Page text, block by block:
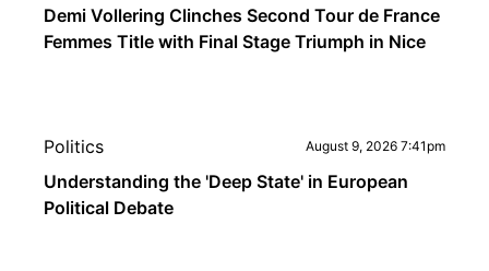
Demi Vollering Clinches Second Tour de France
Femmes Title with Final Stage Triumph in Nice
Politics August 9, 2026 7:41pm
Understanding the 'Deep State' in European
Political Debate